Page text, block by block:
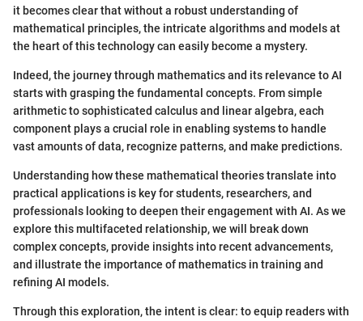
it becomes clear that without a robust understanding of
mathematical principles, the intricate algorithms and models at
the heart of this technology can easily become a mystery.
Indeed, the journey through mathematics and its relevance to AI
starts with grasping the fundamental concepts. From simple
arithmetic to sophisticated calculus and linear algebra, each
component plays a crucial role in enabling systems to handle
vast amounts of data, recognize patterns, and make predictions.
Understanding how these mathematical theories translate into
practical applications is key for students, researchers, and
professionals looking to deepen their engagement with AI. As we
explore this multifaceted relationship, we will break down
complex concepts, provide insights into recent advancements,
and illustrate the importance of mathematics in training and
refining AI models.
Through this exploration, the intent is clear: to equip readers with